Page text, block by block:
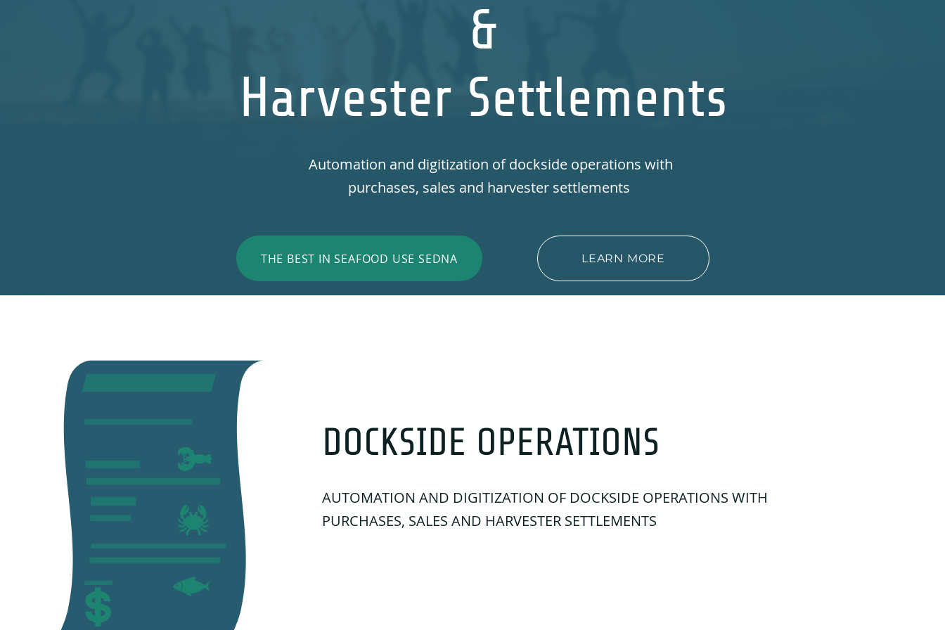
&
Harvester Settlements
Automation and digitization of dockside operations with
purchases, sales and harvester settlements
THE BEST IN SEAFOOD USE SEDNA LEARN MORE
DOCKSIDE OPERATIONS
AUTOMATION AND DIGITIZATION OF DOCKSIDE OPERATIONS WITH
PURCHASES, SALES AND HARVESTER SETTLEMENTS